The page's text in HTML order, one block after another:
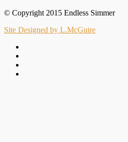
© Copyright 2015 Endless Simmer
Site Designed by L.McGuire